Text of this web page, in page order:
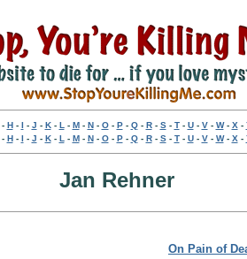
H- I - J - K- L - M- N- O- P- Q- R- S- T- U- V- W- X -
H- I - J - K- L - M- N- O- P- Q- R- S- T- U- V- W- X -
Jan Rehner
On Pain of